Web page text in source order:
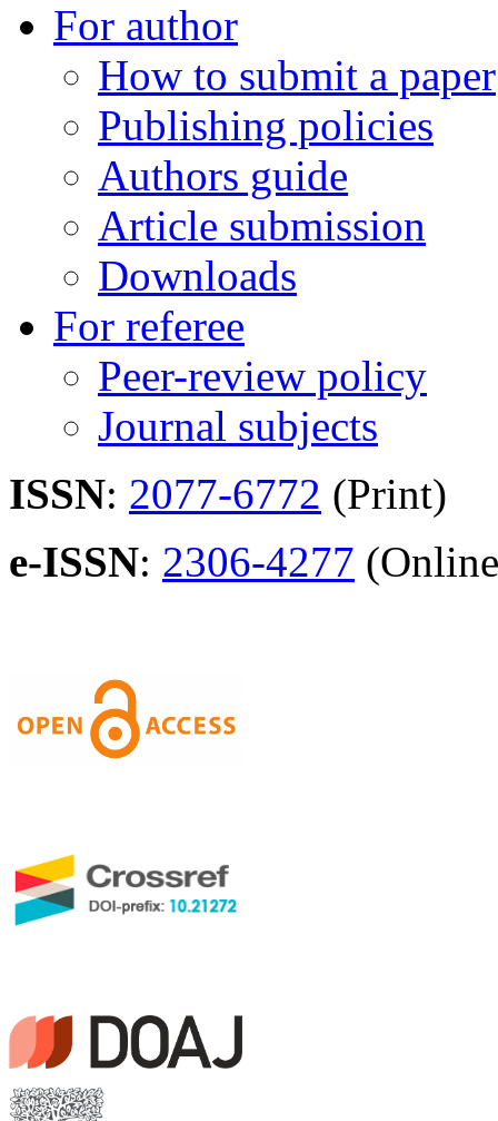
For author
How to submit a paper
Publishing policies
Authors guide
Article submission
Downloads
For referee
Peer-review policy
Journal subjects
ISSN: 2077-6772 (Print)
e-ISSN: 2306-4277